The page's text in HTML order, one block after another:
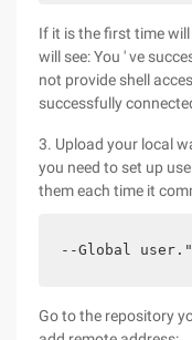
If it is the first time
will see: You ' ve
not provide shell
successfully
3. Upload your local
you need to set up
them each time it
--Global
Go to the repository